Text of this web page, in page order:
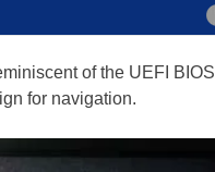
of the UEFI BIOS
for navigation.